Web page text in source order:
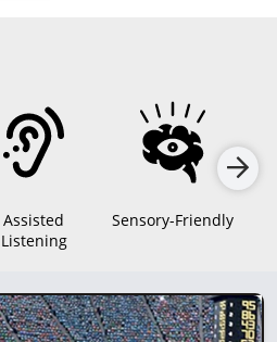
Assisted
Listening
Sensory-Friendly